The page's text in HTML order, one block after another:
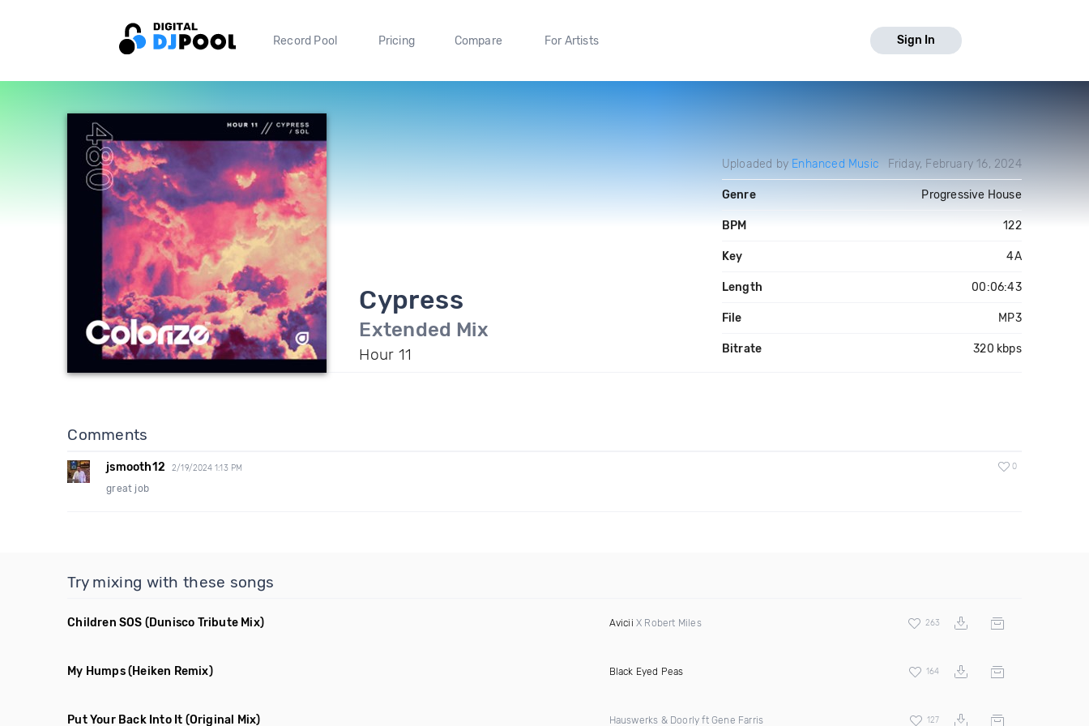
Record Pool Pricing Compare For Artists Sign In
Cypress
Extended Mix
Hour 11
Uploaded by Enhanced Music Friday, February 16, 2024
Genre Progressive House
BPM 122
Key 4A
Length 00:06:43
File MP3
Bitrate 320 kbps
Comments
jsmooth12 2/19/2024 1:13 PM 0
great job
Try mixing with these songs
Children SOS (Dunisco Tribute Mix) Avicii X Robert Miles 263
My Humps(Heiken Remix) Black Eyed Peas 164
Put Your Back Into It (Original Mix) Hauswerks & Doorly ft Gene Farris 127